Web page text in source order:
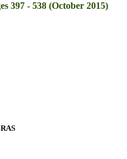
397 - 538 (October 2015)